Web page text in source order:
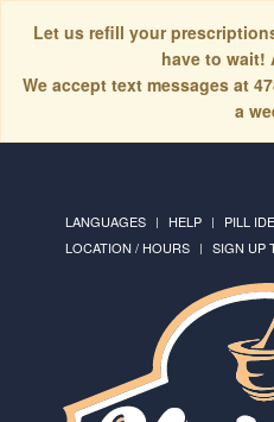
Let us refill your
have to wait!
We accept text messages at
a
LANGUAGES HELP PILL
LOCATION / HOURS
SIGN UP